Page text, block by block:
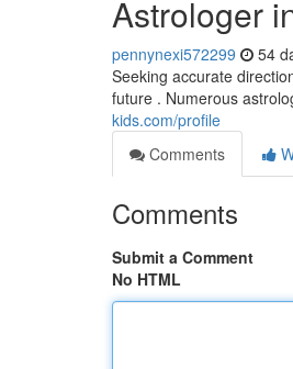
Astrologer
pennynexi572299 54
Seeking accurate
future . Numerous
kids.com/profile
Comments
Comments
Submit a Comment
No HTML